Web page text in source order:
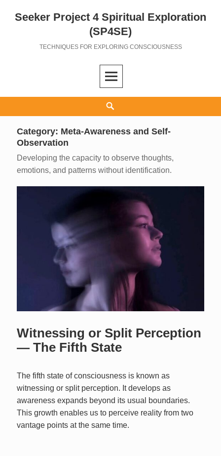
Seeker Project 4 Spiritual Exploration
(SP4SE)
TECHNIQUES FOR EXPLORING CONSCIOUSNESS
Category: Meta-Awareness and Self-
Observation
Developing the capacity to observe thoughts,
emotions, and patterns without identification.
Witnessing or Split Perception
— The Fifth State
The fifth state of consciousness is known as
witnessing or split perception. It develops as
awareness expands beyond its usual boundaries.
This growth enables us to perceive reality from two
vantage points at the same time.